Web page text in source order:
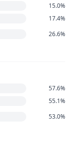
15.0%
17.4%
26.6%
57.6%
55.1%
53.0%